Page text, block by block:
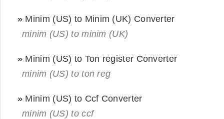
» Minim (US) to Minim (UK) Converter
minim (US) to minim (UK)
» Minim (US) to Ton register Converter
minim (US) to ton reg
» Minim (US) to Ccf Converter
minim (US) to ccf